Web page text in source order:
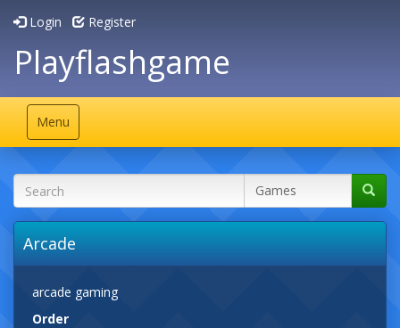
Login Register
Playflashgame
Toggle
navigation
Menu
Arcade
arcade gaming
Order